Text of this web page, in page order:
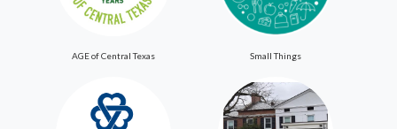
AGE of Central Texas Small Things